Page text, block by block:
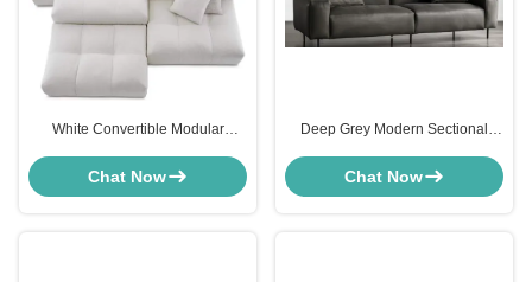
White Convertible Modular
Shaped For Living Room
Chat Now
Deep Grey Modern Sectional
Cloth
Chat Now